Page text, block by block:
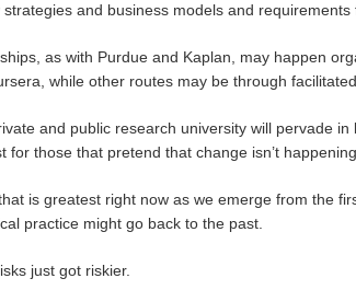
and business models and
as with Purdue and Kaplan, may happen
while other routes may be through
and public research university will pervade
for those that pretend that change isn’t
is greatest right now as we emerge from the
practice might go back to the past.
just got riskier.